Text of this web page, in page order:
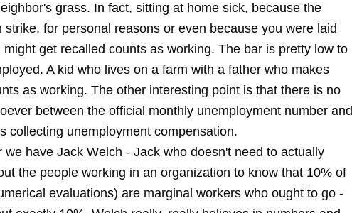
grass. In fact, sitting at home sick, because the
strike, for personal reasons or even because you were laid
get recalled counts as working. The bar is pretty low to
A kid who lives on a farm with a father who makes
as working. The other interesting point is that there is no
between the official monthly unemployment number and
collecting unemployment compensation.
we have Jack Welch - Jack who doesn't need to actually
the people working in an organization to know that 10% of
evaluations) are marginal workers who ought to go -